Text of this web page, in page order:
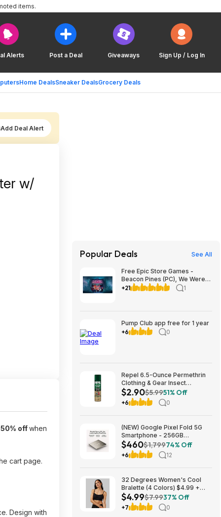
Alerts Post a Deal Giveaways Sign Up / Log In
Home DealsSneaker DealsGrocery Deals
items.
Add Deal Alert
w/
50% offwhen
cart page.
Design with
Popular Deals See All
Free Epic Store Games -
Beacon Pines (PC), We Were
Here Together (PC), A
+21 1
Pump Club app free for 1 year
+6
0
Repel 6.5-Ounce Permethrin
Clothing & Gear Insect
Repellent Spray $2.90 + Free
Ship w/Prime or on orders
$35+
$2.90$5.9951% Off
+6 0
(NEW) Google Pixel Fold 5G
Smartphone - 256GB
(Unlocked) $459.99
$460$1,79974% Off
+6 12
32 Degrees Women's Cool
Bralette (4 Colors) $4.99 +
Free Shipping on $24+
$4.99$7.9937% Off
+7 0